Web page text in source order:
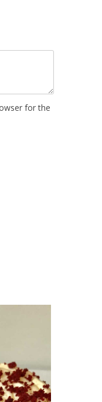
for the